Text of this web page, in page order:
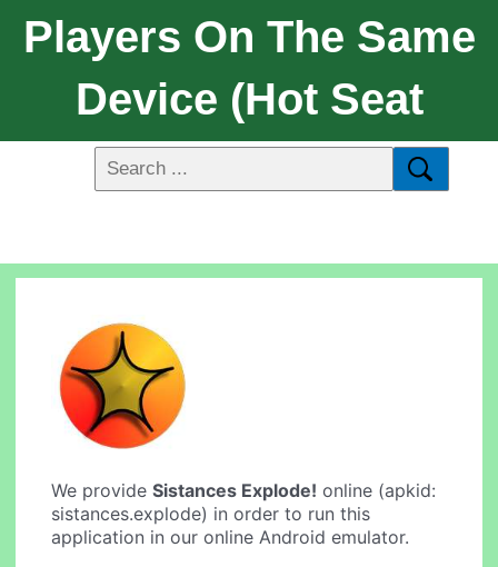
Players On The Same
Device (hot Seat
We provideSistances Explode! online (apkid:
sistances.explode) in order to run this
application in our online Android emulator.